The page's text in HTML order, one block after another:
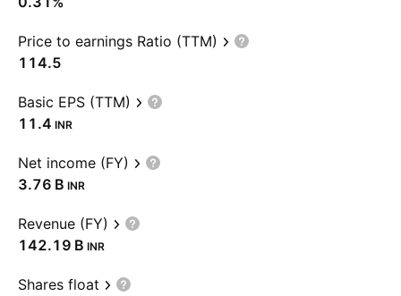
Price to earnings Ratio (TTM)
114.5
Basic EPS (TTM)
11.4 INR
Net income (FY)
‪3.76 B‬ INR
Revenue (FY)
‪142.19 B‬ INR
Shares float